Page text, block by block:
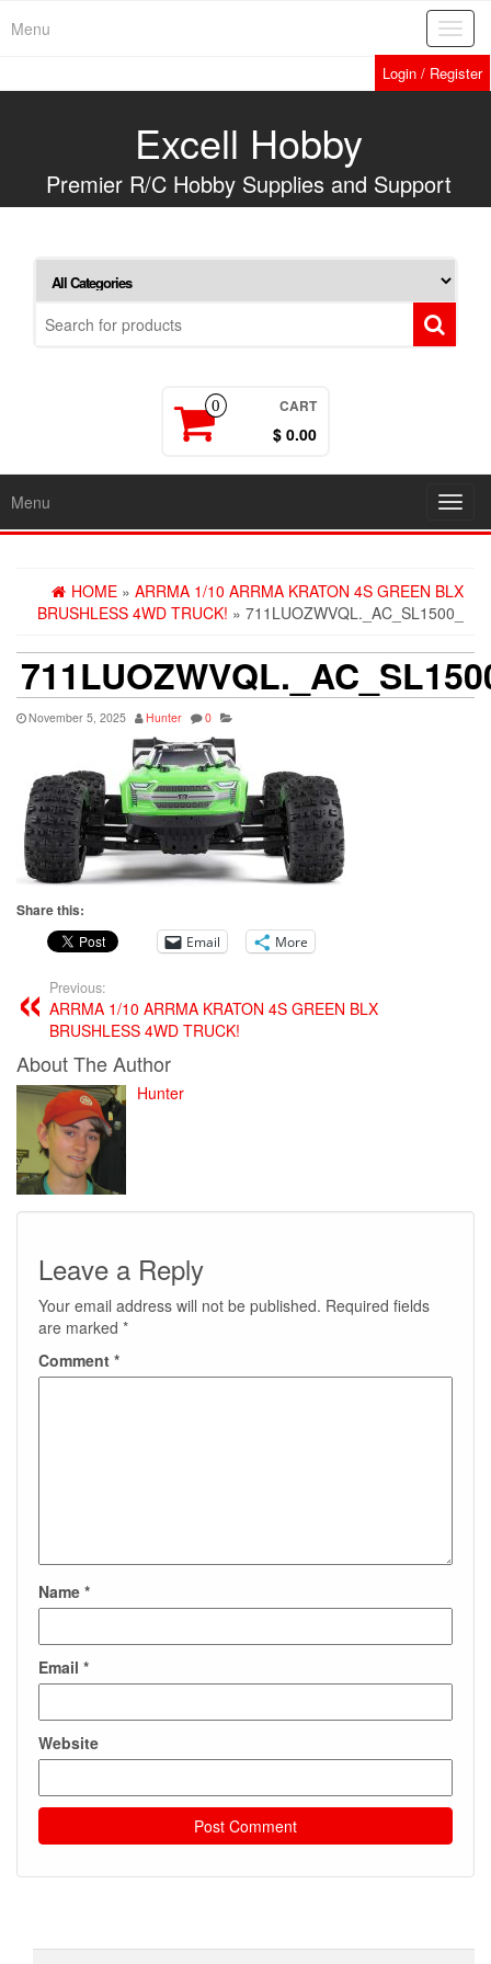
Menu
Login / Register
Excell Hobby
Premier R/C Hobby Supplies and Support
0 CART
$ 0.00
Menu
HOME » ARRMA 1/10 ARRMA KRATON 4S GREEN BLX
BRUSHLESS 4WD TRUCK! » 711LUOZWVQL._AC_SL1500_
November 5, 2025 Hunter 0
Share this:
Email More
Previous:
ARRMA 1/10 ARRMA KRATON 4S GREEN BLX
BRUSHLESS 4WD TRUCK!
About The Author
Hunter
Leave a Reply
Your email address will not be published. Required fields
are marked *
Comment *
Name *
Email *
Website